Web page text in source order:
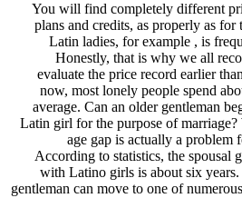
You will find
plans and
Latin ladies,
Honestly,
evaluate the
now, most
average. Can an
Latin girl for the
age gap is
According to
with Latino
gentleman can